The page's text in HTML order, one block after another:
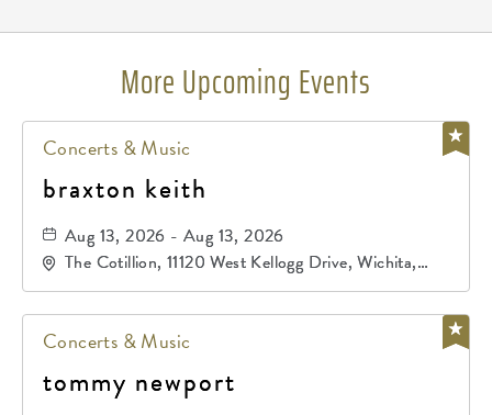
More Upcoming Events
Concerts & Music
braxton keith
Aug 13, 2026 - Aug 13, 2026
The Cotillion, 11120 West Kellogg Drive, Wichita,
Kansas, 67209
Concerts & Music
tommy newport